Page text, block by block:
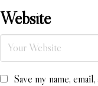
Website
Save my name,